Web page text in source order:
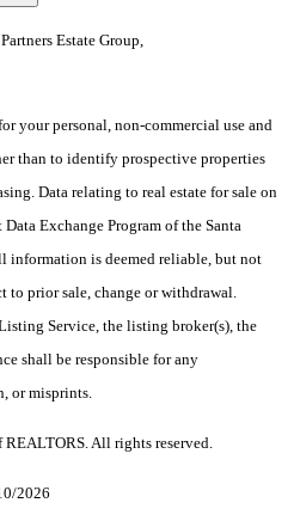
Estate Group,
your personal, non-commercial use and
than to identify prospective properties
Data relating to real estate for sale on
Exchange Program of the Santa
is deemed reliable, but not
to prior sale, change or withdrawal.
Service, the listing broker(s), the
shall be responsible for any
or misprints.
All rights reserved.
2026